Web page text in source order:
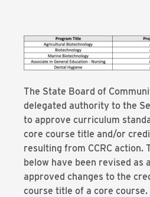
The State Board of
delegated authority to the
to approve curriculum
core course title and/or
resulting from CCRC action.
below have been revised as
approved changes to the
course title of a core course.